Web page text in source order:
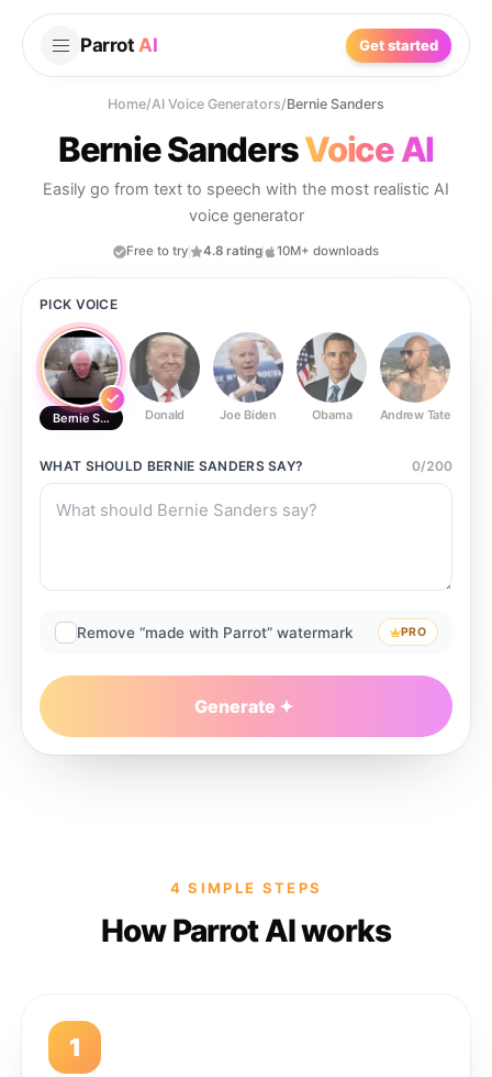
Parrot AI Get started
Home/AI Voice Generators/Bernie Sanders
Bernie SandersVoice AI
Easily go from text to speech with the most realistic AI
voice generator
Free to try 4.8 rating 10M+ downloads
PICK VOICE
Bernie Sanders Donald Joe Biden Obama Andrew Tate
WHAT SHOULD BERNIE SANDERSSAY? 0/200
Remove “made with Parrot” watermark PRO
Generate
4 SIMPLE STEPS
How Parrot AI works
1